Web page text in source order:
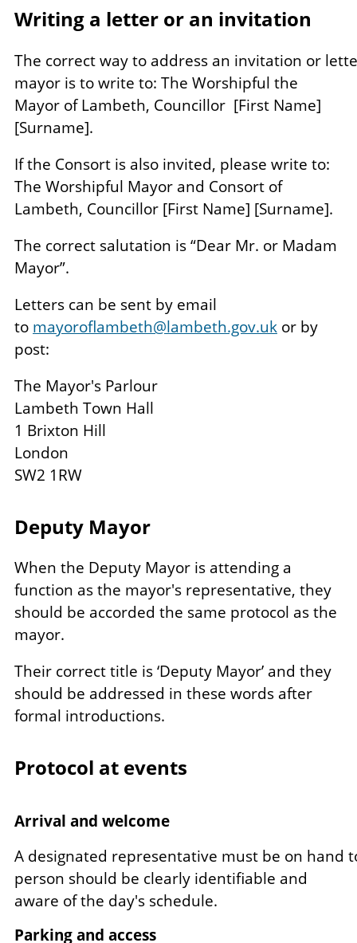
Writing a letter or an invitation
The correct way to address an invitation or
mayor is to write to: The Worshipful the
Mayor of Lambeth, Councillor [First Name]
[Surname].
If the Consort is also invited, please write to:
The Worshipful Mayor and Consort of
Lambeth, Councillor [First Name] [Surname].
The correct salutation is “Dear Mr. or Madam
Mayor”.
Letters can be sent by email
to mayoroflambeth@lambeth.gov.uk or by
post:
The Mayor's Parlour
Lambeth Town Hall
1 Brixton Hill
London
SW2 1RW
Deputy Mayor
When the Deputy Mayor is attending a
function as the mayor's representative, they
should be accorded the same protocol as the
mayor.
Their correct title is ‘Deputy Mayor’ and they
should be addressed in these words after
formal introductions.
Protocol at events
Arrival and welcome
A designated representative must be on hand
person should be clearly identifiable and
aware of the day's schedule.
Parking and access